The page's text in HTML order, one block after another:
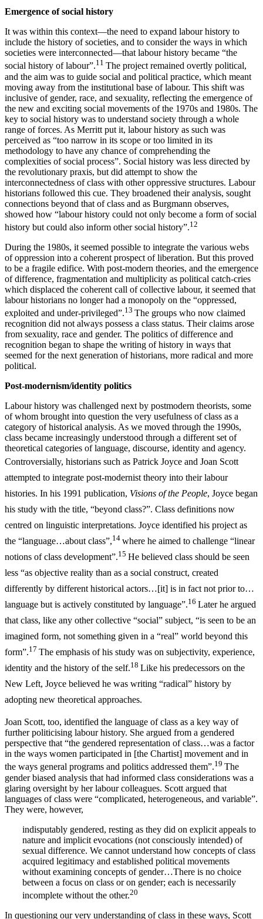
Emergence of social history
It was within this context—the need to expand labour history to
include the history of societies, and to consider the ways in which
societies were interconnected—that labour history became “the
social history of labour”.11 The project remained overtly political,
and the aim was to guide social and political practice, which meant
moving away from the institutional base of labour. This shift was
inclusive of gender, race, and sexuality, reflecting the emergence of
the new and exciting social movements of the 1970s and 1980s. The
key to social history was to understand society through a whole
range of forces. As Merritt put it, labour history as such was
perceived as “too narrow in its scope or too limited in its
methodology to have any chance of comprehending the
complexities of social process”. Social history was less directed by
the revolutionary praxis, but did attempt to show the
interconnectedness of class with other oppressive structures. Labour
historians followed this cue. They broadened their analysis, sought
connections beyond that of class and as Burgmann observes,
showed how “labour history could not only become a form of social
history but could also inform other social history”.12
During the 1980s, it seemed possible to integrate the various webs
of oppression into a coherent prospect of liberation. But this proved
to be a fragile edifice. With post-modern theories, and the emergence
of difference, fragmentation and multiplicity as political catch-cries
which displaced the coherent call of collective labour, it seemed that
labour historians no longer had a monopoly on the “oppressed,
exploited and under-privileged”.13 The groups who now claimed
recognition did not always possess a class status. Their claims arose
from sexuality, race and gender. The politics of difference and
recognition began to shape the writing of history in ways that
seemed for the next generation of historians, more radical and more
political.
Post-modernism/identity politics
Labour history was challenged next by postmodern theorists, some
of whom brought into question the very usefulness of class as a
category of historical analysis. As we moved through the 1990s,
class became increasingly understood through a different set of
theoretical categories of language, discourse, identity and agency.
Controversially, historians such as Patrick Joyce and Joan Scott
attempted to integrate post-modernist theory into their labour
histories. In his 1991 publication, Visions of the People, Joyce began
his study with the title, “beyond class?”. Class definitions now
centred on linguistic interpretations. Joyce identified his project as
the “language…about class”,14 where he aimed to challenge “linear
notions of class development”.15 He believed class should be seen
less “as objective reality than as a social construct, created
differently by different historical actors…[it] is in fact not prior to…
language but is actively constituted by language”.16 Later he argued
that class, like any other collective “social” subject, “is seen to be an
imagined form, not something given in a “real” world beyond this
form”.17 The emphasis of his study was on subjectivity, experience,
identity and the history of the self.18 Like his predecessors on the
New Left, Joyce believed he was writing “radical” history by
adopting new theoretical approaches.
Joan Scott, too, identified the language of class as a key way of
further politicising labour history. She argued from a gendered
perspective that “the gendered representation of class…was a factor
in the ways women participated in [the Chartist] movement and in
the ways general programs and politics addressed them”.19 The
gender biased analysis that had informed class considerations was a
glaring oversight by her labour colleagues. Scott argued that
languages of class were “complicated, heterogeneous, and variable”.
They were, however,
indisputably gendered, resting as they did on explicit appeals to
nature and implicit evocations (not consciously intended) of
sexual difference. We cannot understand how concepts of class
acquired legitimacy and established political movements
without examining concepts of gender…There is no choice
between a focus on class or on gender; each is necessarily
incomplete without the other.20
In questioning our very understanding of class in these ways, Scott